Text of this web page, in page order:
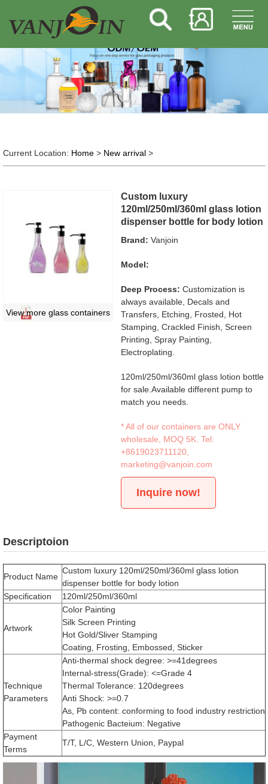
Current Location: Home> New arrival>
View more glass containers
Custom luxury
120ml/250ml/360ml glass lotion
dispenser bottle for body lotion
Brand: Vanjoin
Model:
Deep Process: Customization is
always available, Decals and
Transfers, Etching, Frosted, Hot
Stamping, Crackled Finish, Screen
Printing, Spray Painting,
Electroplating.
120ml/250ml/360ml glass lotion bottle
for sale.Available different pump to
match you needs.
* All of our containers are ONLY
wholesale, MOQ 5K. Tel:
+8619023711120
marketing@vanjoin.com
Inquire now!
Descriptoion
Product Name
Custom luxury 120ml/250ml/360ml glass lotion
dispenser bottle for body lotion
Specification
120ml/250ml/360ml
Artwork
Color Painting
Silk Screen Printing
Hot Gold/Sliver Stamping
Coating, Frosting, Embossed, Sticker
Technique
Parameters
Anti-thermal shock degree: >=41degrees
Internal-stress(Grade): <=Grade 4
Thermal Tolerance: 120degrees
Anti Shock: >=0.7
As, Pb content: conforming to food industry restriction
Pathogenic Bacteium: Negative
Payment
Terms
T/T, L/C, Western Union, Paypal